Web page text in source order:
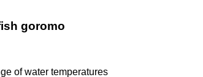
goromo
of water temperatures